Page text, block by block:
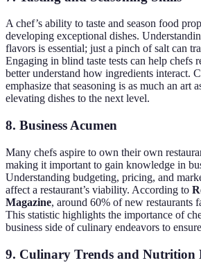
A chef’s ability to taste and season food
developing exceptional dishes.
flavors is essential; just a pinch of salt can
Engaging in blind taste tests can help chefs
better understand how ingredients interact.
emphasize that seasoning is as much an art
elevating dishes to the next level.
8. Business Acumen
Many chefs aspire to own their own
making it important to gain knowledge in
Understanding budgeting, pricing, and
affect a restaurant’s viability. According to
Magazine, around 60% of new restaurants
This statistic highlights the importance of
business side of culinary endeavors to
9. Culinary Trends and Nutrition